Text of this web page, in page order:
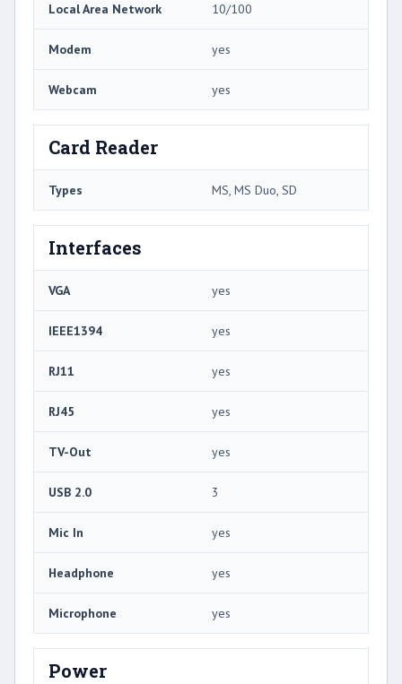
Local Area Network 10/100
Modem yes
Webcam yes
Card Reader
Types MS, MS Duo, SD
Interfaces
VGA yes
IEEE1394 yes
RJ11 yes
RJ45 yes
TV-Out yes
USB 2.0 3
Mic In yes
Headphone yes
Microphone yes
Power